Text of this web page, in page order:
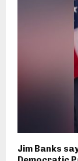
Jim Banks